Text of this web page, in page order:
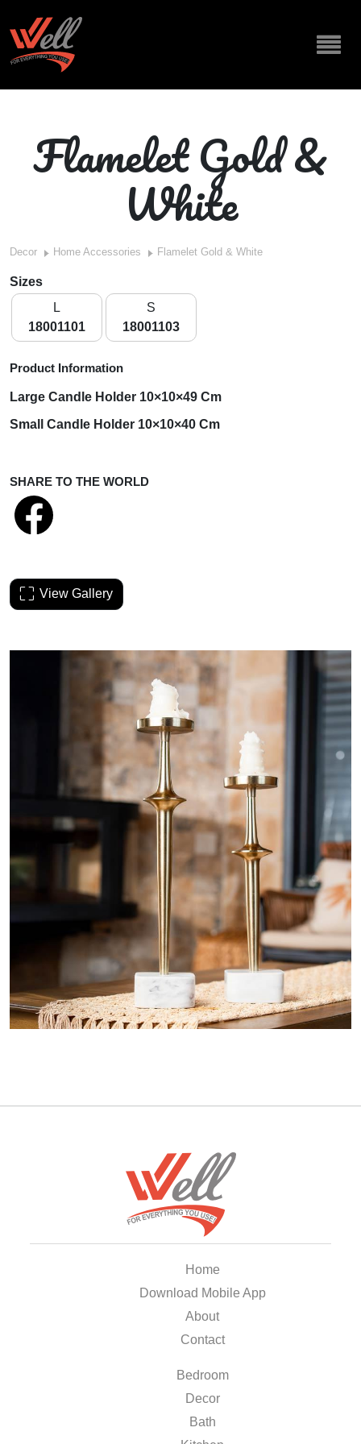
Flamelet Gold &
White
Decor Home Accessories Flamelet Gold & White
Sizes
L
18001101
S
18001103
Product Information
Large Candle Holder 10×10×49 Cm
Small Candle Holder 10×10×40 Cm
SHARE TO THE WORLD
View Gallery
Home
Download Mobile App
About
Contact
Bedroom
Decor
Bath